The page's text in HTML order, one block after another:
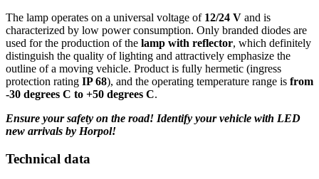
The lamp operates on a universal voltage of 12/24 V and is
characterized by low power consumption. Only branded diodes are
used for the production of the lamp with reflector, which definitely
distinguish the quality of lighting and attractively emphasize the
outline of a moving vehicle. Product is fully hermetic (ingress
protection rating IP 68), and the operating temperature range is from
-30 degrees C to +50 degrees C.
Ensure your safety on the road! Identify your vehicle with LED
new arrivals by Horpol!
Technical data